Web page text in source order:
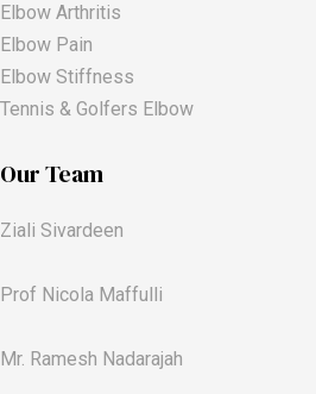
Elbow Arthritis
Elbow Pain
Elbow Stiffness
Tennis & Golfers Elbow
Our Team
Ziali Sivardeen
Prof Nicola Maffulli
Mr. Ramesh Nadarajah